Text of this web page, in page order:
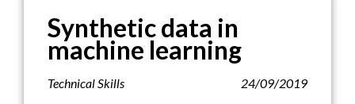
Synthetic data in
machine learning
Technical Skills 24/09/2019